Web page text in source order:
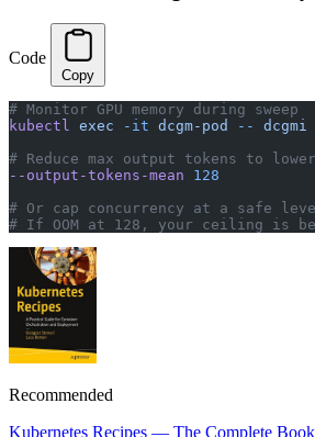
Code
Copy
# Monitor GPU memory during sweep
kubectl
exec -it dcgm-pod -- dcgmi
# Reduce max output tokens to
--output-tokens-mean 128
# Or cap concurrency at a safe
# If OOM at 128, your ceiling is
Recommended
Kubernetes Recipes — The Complete Book